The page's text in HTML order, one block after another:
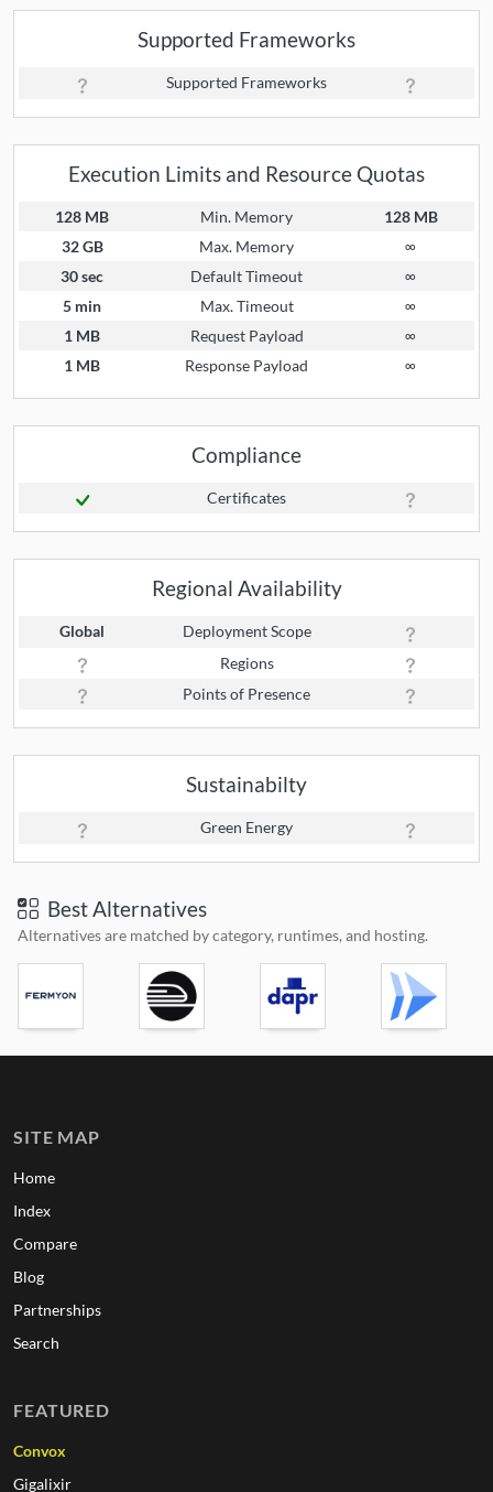
Supported Frameworks
Supported Frameworks
Execution Limits and Resource Quotas
128 MB Min. Memory
128 MB
32 GB
Max. Memory
∞
30 sec
Default Timeout
∞
5 min
Max. Timeout
∞
1 MB
Request Payload
∞
1 MB
Response Payload ∞
Compliance
Certificates
Regional Availability
Global
Deployment Scope
Regions
Points of Presence
Sustainabilty
Green Energy
Best Alternatives
Alternatives are matched by category, runtimes, and hosting.
SITE MAP
Home
Index
Compare
Blog
Partnerships
Search
FEATURED
Convox
Gigalixir